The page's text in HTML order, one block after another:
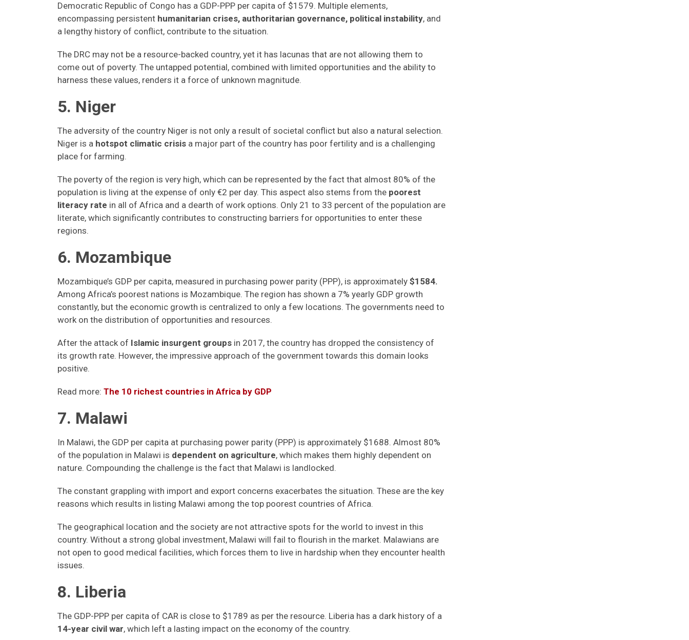
Democratic Republic of Congo has a GDP-PPP per capita of $1579. Multiple elements,
encompassing persistent humanitarian crises, authoritarian governance, political instability, and
a lengthy history of conflict, contribute to the situation.
The DRC may not be a resource-backed country, yet it has lacunas that are not allowing them to
come out of poverty. The untapped potential, combined with limited opportunities and the ability to
harness these values, renders it a force of unknown magnitude.
5. Niger
The adversity of the country Niger is not only a result of societal conflict but also a natural selection.
Niger is a hotspot climatic crisis a major part of the country has poor fertility and is a challenging
place for farming.
The poverty of the region is very high, which can be represented by the fact that almost 80% of the
population is living at the expense of only €2 per day. This aspect also stems from the poorest
literacy rate in all of Africa and a dearth of work options. Only 21 to 33 percent of the population are
literate, which significantly contributes to constructing barriers for opportunities to enter these
regions.
6. Mozambique
Mozambique’s GDP per capita, measured in purchasing power parity (PPP), is approximately $1584.
Among Africa’s poorest nations is Mozambique. The region has shown a 7% yearly GDP growth
constantly, but the economic growth is centralized to only a few locations. The governments need to
work on the distribution of opportunities and resources.
After the attack of Islamic insurgent groups in 2017, the country has dropped the consistency of
its growth rate. However, the impressive approach of the government towards this domain looks
positive.
Read more: The 10 richest countries in Africa by GDP
7. Malawi
In Malawi, the GDP per capita at purchasing power parity (PPP) is approximately $1688. Almost 80%
of the population in Malawi is dependent on agriculture, which makes them highly dependent on
nature. Compounding the challenge is the fact that Malawi is landlocked.
The constant grappling with import and export concerns exacerbates the situation. These are the key
reasons which results in listing Malawi among the top poorest countries of Africa.
The geographical location and the society are not attractive spots for the world to invest in this
country. Without a strong global investment, Malawi will fail to flourish in the market. Malawians are
not open to good medical facilities, which forces them to live in hardship when they encounter health
issues.
8. Liberia
The GDP-PPP per capita of CAR is close to $1789 as per the resource. Liberia has a dark history of a
14-year civil war, which left a lasting impact on the economy of the country.